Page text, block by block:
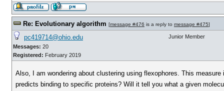
Re: Evolutionary algorithm [message #476 is a reply to message #475]
pc419714@ohio.edu
Messages: 20
Registered: February 2019
Junior Member
Also, I am wondering about clustering using flexophores. This
predicts binding to specific proteins? Will it tell you what a given